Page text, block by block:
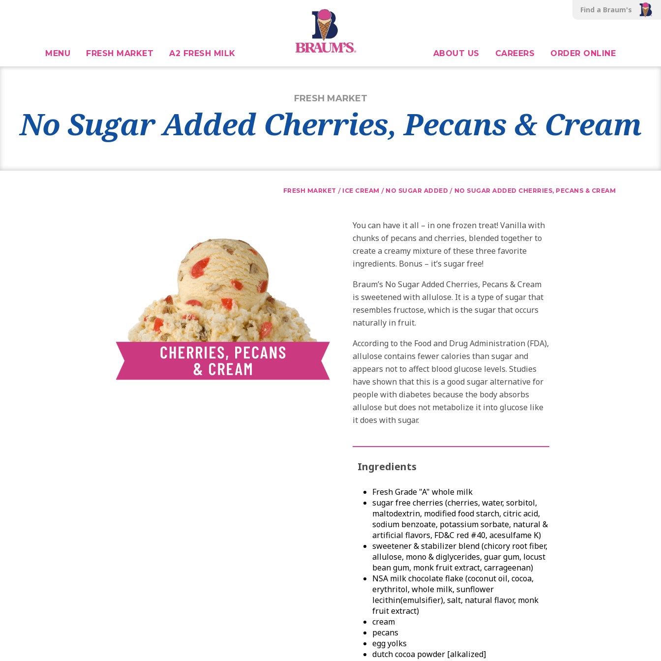
Find a Braum's
MENU FRESH MARKET A2 FRESH MILK ABOUT US CAREERS ORDER ONLINE
FRESH MARKET
No Sugar Added Cherries, Pecans & Cream
FRESH MARKET / ICE CREAM / NO SUGAR ADDED / NO SUGAR ADDED CHERRIES, PECANS & CREAM
You can have it all – in one frozen treat! Vanilla with
chunks of pecans and cherries, blended together to
create a creamy mixture of these three favorite
ingredients. Bonus – it’s sugar free!
Braum’s No Sugar Added Cherries, Pecans & Cream
is sweetened with allulose. It is a type of sugar that
resembles fructose, which is the sugar that occurs
naturally in fruit.
According to the Food and Drug Administration (FDA),
allulose contains fewer calories than sugar and
appears not to affect blood glucose levels. Studies
have shown that this is a good sugar alternative for
people with diabetes because the body absorbs
allulose but does not metabolize it into glucose like
it does with sugar.
Ingredients
Fresh Grade "A" whole milk
sugar free cherries (cherries, water, sorbitol,
maltodextrin, modified food starch, citric acid,
sodium benzoate, potassium sorbate, natural &
artificial flavors, FD&C red #40, acesulfame K)
sweetener & stabilizer blend (chicory root fiber,
allulose, mono & diglycerides, guar gum, locust
bean gum, monk fruit extract, carrageenan)
NSA milk chocolate flake (coconut oil, cocoa,
erythritol, whole milk, sunflower
lecithin(emulsifier), salt, natural flavor, monk
fruit extract)
cream
pecans
egg yolks
dutch cocoa powder [alkalized]